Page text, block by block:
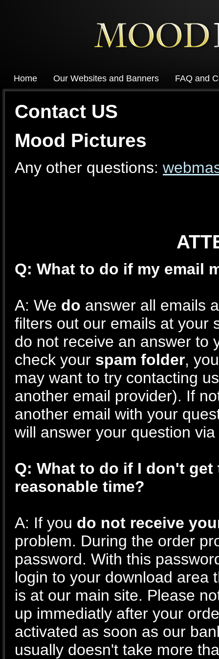
Home Our Websites and Banners FAQ and
Contact US
Mood Pictures
Any other questions:
Q: What to do if my email
A: We do answer all emails
filters out our emails at your
do not receive an answer to
check your spam folder,
may want to try contacting
another email provider). If
another email with your
will answer your question via
Q: What to do if I don't
reasonable time?
A: If you do not receive
problem. During the order
password. With this
login to your download area
is at our main site. Please
up immediatly after your
activated as soon as our
usually doesn't take more